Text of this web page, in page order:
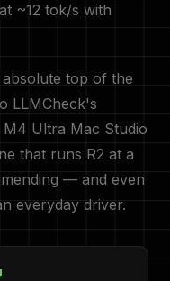
~12 tok/s with
top of the
LLMCheck's
M4 Ultra Mac Studio
that runs R2 at a
— and even
everyday driver.